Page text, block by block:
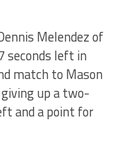
Melendez of
seconds left in
match to Mason
up a two-
and a point for